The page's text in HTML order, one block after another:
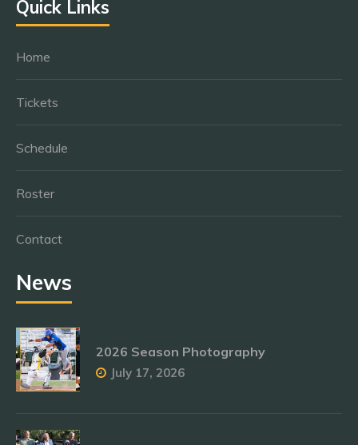
Quick Links
Home
Tickets
Schedule
Roster
Contact
News
2026 Season Photography
July 17, 2026